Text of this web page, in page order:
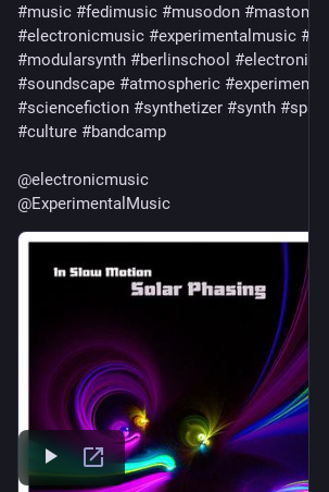
#music #fedimusic #musodon #
#electronicmusic #experimentalmusic #
#modularsynth #berlinschool #electronica
#soundscape #atmospheric #experimental
#sciencefiction #synthetizer #synth #
#culture #bandcamp
@electronicmusic
@ExperimentalMusic